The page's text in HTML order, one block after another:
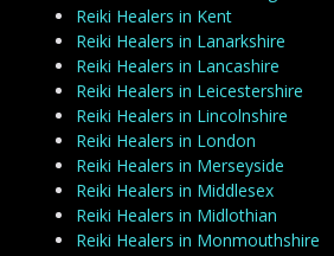
Reiki Healers in Kent
Reiki Healers in Lanarkshire
Reiki Healers in Lancashire
Reiki Healers in Leicestershire
Reiki Healers in Lincolnshire
Reiki Healers in London
Reiki Healers in Merseyside
Reiki Healers in Middlesex
Reiki Healers in Midlothian
Reiki Healers in Monmouthshire